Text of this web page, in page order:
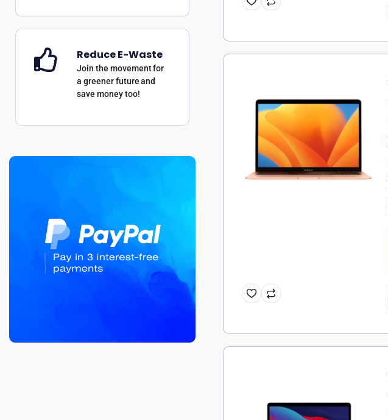
Reduce E-Waste
Join the movement for
a greener future and
save money too!